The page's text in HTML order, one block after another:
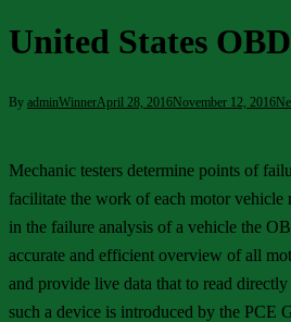
United States OBD
By adminWinnerApril 28, 2016November 12, 2016
Mechanic testers determine points of
facilitate the work of each motor vehicle
in the failure analysis of a vehicle the
accurate and efficient overview of all
and provide live data that to read
such a device is introduced by the PCE